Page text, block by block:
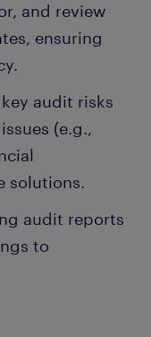
and review
ensuring
audit risks
(e.g.,
solutions.
audit reports
to